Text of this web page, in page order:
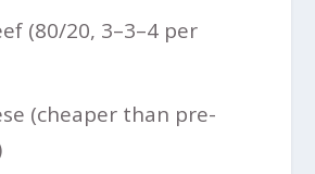
(80/20, 3–3–4 per
(cheaper than pre-